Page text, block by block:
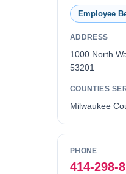
Employee
ADDRESS
1000 North
53201
COUNTIES
Milwaukee
PHONE
414-298-